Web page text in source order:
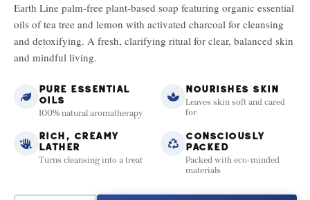
Earth Line palm-free plant-based soap featuring organic essential
oils of tea tree and lemon with activated charcoal for cleansing
and detoxifying. A fresh, clarifying ritual for clear, balanced skin
and mindful living.
PURE ESSENTIAL
OILS
100% natural aromatherapy
NOURISHES SKIN
Leaves skin soft and cared
for
RICH, CREAMY
LATHER
Turns cleansing into a treat
CONSCIOUSLY
PACKED
Packed with eco-minded
materials